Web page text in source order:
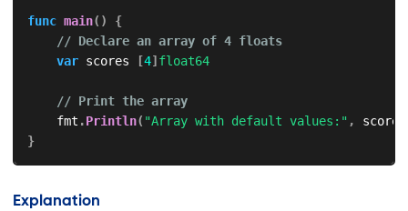
func main( )
{
// Declare an array of 4 floats
var scores [4] float64
// Print the array
    fmt
.Println( "Array with default values:" , scores
}
Explanation